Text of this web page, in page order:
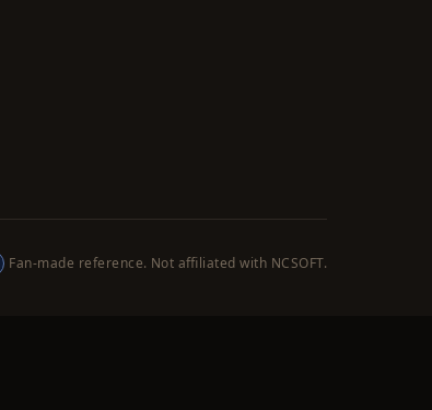
Fan-made reference. Not affiliated with NCSOFT.